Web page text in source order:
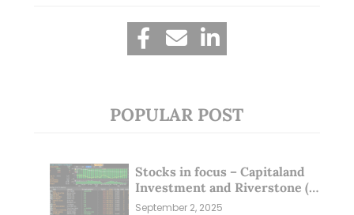
POPULAR POST
Stocks in focus – Capitaland
Investment and Riverstone (1
Sep 25)
September 2, 2025